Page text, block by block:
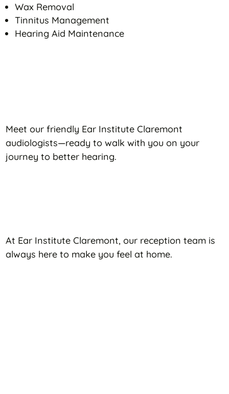
Wax Removal
Tinnitus Management
Hearing Aid Maintenance
Meet our friendly Ear Institute Claremont
audiologists—ready to walk with you on your
journey to better hearing.
At Ear Institute Claremont, our reception team is
always here to make you feel at home.